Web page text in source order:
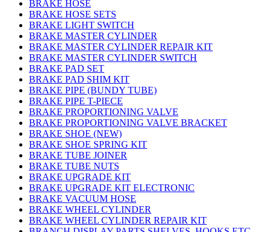
BRAKE HOSE
BRAKE HOSE SETS
BRAKE LIGHT SWITCH
BRAKE MASTER CYLINDER
BRAKE MASTER CYLINDER REPAIR KIT
BRAKE MASTER CYLINDER SWITCH
BRAKE PAD SET
BRAKE PAD SHIM KIT
BRAKE PIPE (BUNDY TUBE)
BRAKE PIPE T-PIECE
BRAKE PROPORTIONING VALVE
BRAKE PROPORTIONING VALVE BRACKET
BRAKE SHOE (NEW)
BRAKE SHOE SPRING KIT
BRAKE TUBE JOINER
BRAKE TUBE NUTS
BRAKE UPGRADE KIT
BRAKE UPGRADE KIT ELECTRONIC
BRAKE VACUUM HOSE
BRAKE WHEEL CYLINDER
BRAKE WHEEL CYLINDER REPAIR KIT